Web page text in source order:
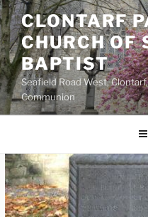
Skip
to
content
CLONTARF
CHURCH OF
BAPTIST
Seafield Road West,
Communion